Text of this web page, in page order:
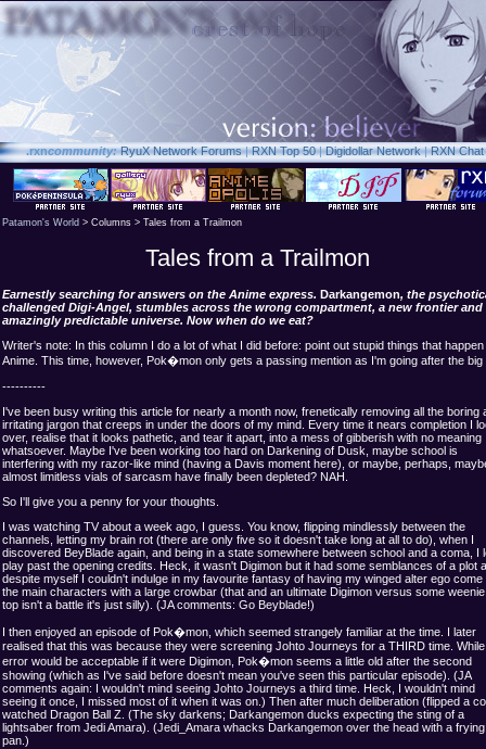
.rxncommunity: RyuX Network Forums|RXN Top 50|Digidollar Network|RXN Chat
Patamon's World > Columns > Tales from a Trailmon
Tales from a Trailmon
Earnestly searching for answers on the Anime express. Darkangemon, the
challenged Digi-Angel, stumbles across the wrong compartment, a new frontier and
amazingly predictable universe. Now when do we eat?
Writer's note: In this column I do a lot of what I did before: point out stupid things that happen
Anime. This time, however, Pok�mon only gets a passing mention as I'm going after the big
----------
I've been busy writing this article for nearly a month now, frenetically removing all the boring
irritating jargon that creeps in under the doors of my mind. Every time it nears completion I
over, realise that it looks pathetic, and tear it apart, into a mess of gibberish with no meaning
whatsoever. Maybe I've been working too hard on Darkening of Dusk, maybe school is
interfering with my razor-like mind (having a Davis moment here), or maybe, perhaps,
almost limitless vials of sarcasm have finally been depleted? NAH.
So I'll give you a penny for your thoughts.
I was watching TV about a week ago, I guess. You know, flipping mindlessly between the
channels, letting my brain rot (there are only five so it doesn't take long at all to do), when I
discovered BeyBlade again, and being in a state somewhere between school and a coma, I
play past the opening credits. Heck, it wasn't Digimon but it had some semblances of a plot
despite myself I couldn't indulge in my favourite fantasy of having my winged alter ego come
the main characters with a large crowbar (that and an ultimate Digimon versus some weenie
top isn't a battle it's just silly). (JA comments: Go Beyblade!)
I then enjoyed an episode of Pok�mon, which seemed strangely familiar at the time. I later
realised that this was because they were screening Johto Journeys for a THIRD time.
error would be acceptable if it were Digimon, Pok�mon seems a little old after the second
showing (which as I've said before doesn't mean you've seen this particular episode). (JA
comments again: I wouldn't mind seeing Johto Journeys a third time. Heck, I wouldn't mind
seeing it once, I missed most of it when it was on.) Then after much deliberation (flipped a
watched Dragon Ball Z. (The sky darkens; Darkangemon ducks expecting the sting of a
lightsaber from Jedi Amara). (Jedi_Amara whacks Darkangemon over the head with a frying
pan.)